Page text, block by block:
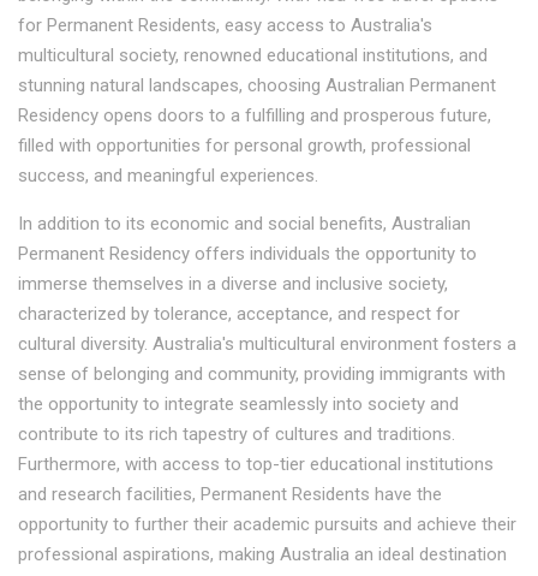
for Permanent Residents, easy access to Australia's
multicultural society, renowned educational institutions, and
stunning natural landscapes, choosing Australian Permanent
Residency opens doors to a fulfilling and prosperous future,
filled with opportunities for personal growth, professional
success, and meaningful experiences.
In addition to its economic and social benefits, Australian
Permanent Residency offers individuals the opportunity to
immerse themselves in a diverse and inclusive society,
characterized by tolerance, acceptance, and respect for
cultural diversity. Australia's multicultural environment fosters a
sense of belonging and community, providing immigrants with
the opportunity to integrate seamlessly into society and
contribute to its rich tapestry of cultures and traditions.
Furthermore, with access to top-tier educational institutions
and research facilities, Permanent Residents have the
opportunity to further their academic pursuits and achieve their
professional aspirations, making Australia an ideal destination